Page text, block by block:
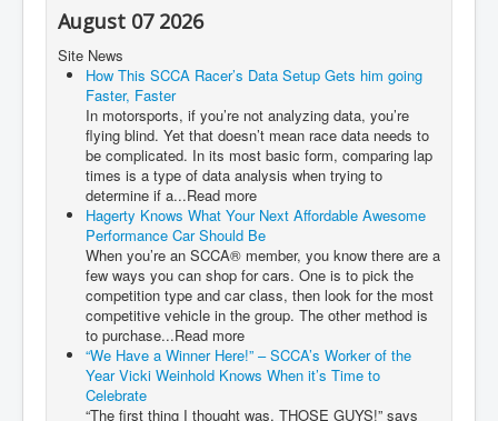
August 07 2026
Site News
How This SCCA Racer’s Data Setup Gets him going
Faster, Faster
In motorsports, if you’re not analyzing data, you’re
flying blind. Yet that doesn’t mean race data needs to
be complicated. In its most basic form, comparing lap
times is a type of data analysis when trying to
determine if a...Read more
Hagerty Knows What Your Next Affordable Awesome
Performance Car Should Be
When you’re an SCCA® member, you know there are a
few ways you can shop for cars. One is to pick the
competition type and car class, then look for the most
competitive vehicle in the group. The other method is
to purchase...Read more
“We Have a Winner Here!” – SCCA’s Worker of the
Year Vicki Weinhold Knows When it’s Time to
Celebrate
“The first thing I thought was, THOSE GUYS!” says